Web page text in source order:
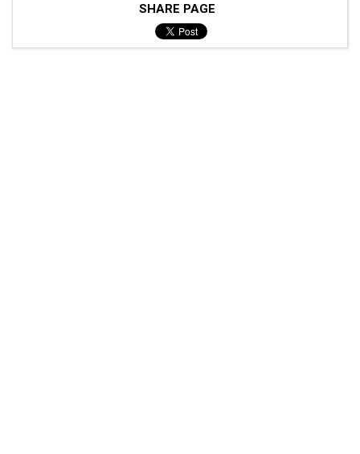
SHARE PAGE